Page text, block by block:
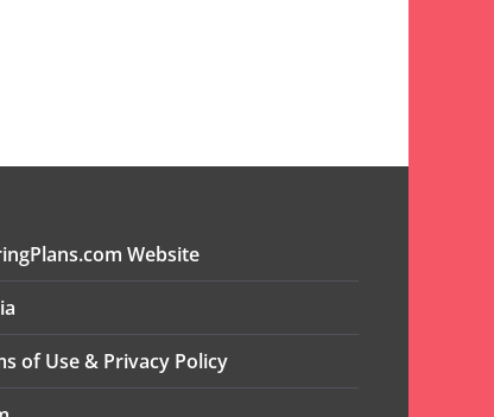
Website
of Use & Privacy Policy